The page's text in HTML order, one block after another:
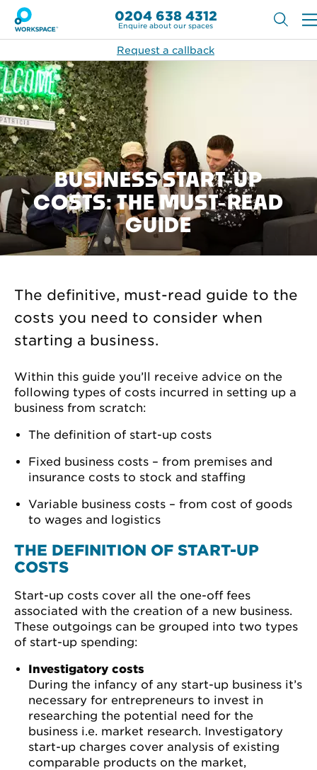
0204 638 4312
Enquire about our spaces
Request a callback
BUSINESS START-UP
COSTS: THE MUST-READ
GUIDE
The definitive, must-read guide to the
costs you need to consider when
starting a business.
Within this guide you’ll receive advice on the
following types of costs incurred in setting up a
business from scratch:
The definition of start-up costs
Fixed business costs – from premises and
insurance costs to stock and staffing
Variable business costs – from cost of goods
to wages and logistics
THE DEFINITION OF START-UP
COSTS
Start-up costs cover all the one-off fees
associated with the creation of a new business.
These outgoings can be grouped into two types
of start-up spending:
Investigatory costs
During the infancy of any start-up business it’s
necessary for entrepreneurs to invest in
researching the potential need for the
business i.e. market research. Investigatory
start-up charges cover analysis of existing
comparable products on the market,